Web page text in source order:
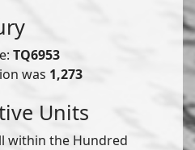
TQ6953
was 1,273
Units
within the Hundred